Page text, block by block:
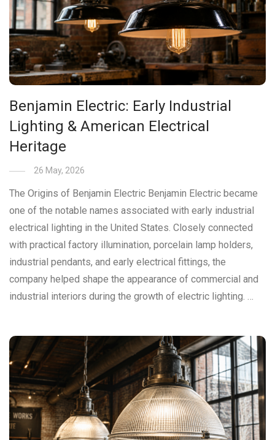
Benjamin Electric: Early Industrial
Lighting & American Electrical
Heritage
26 May, 2026
The Origins of Benjamin Electric Benjamin Electric became
one of the notable names associated with early industrial
electrical lighting in the United States. Closely connected
with practical factory illumination, porcelain lamp holders,
industrial pendants, and early electrical fittings, the
company helped shape the appearance of commercial and
industrial interiors during the growth of electric lighting. …